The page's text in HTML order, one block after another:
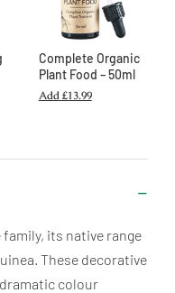
Complete Organic
Plant Food – 50ml
Add£13.99
its native range
These decorative
colour